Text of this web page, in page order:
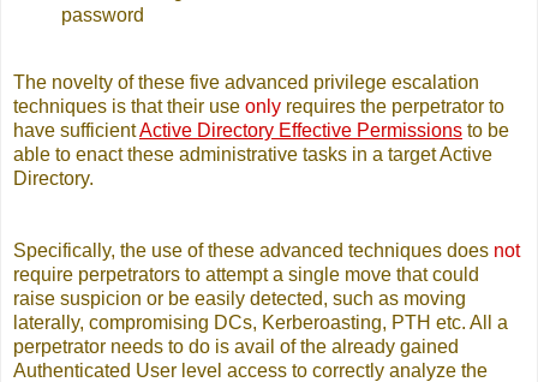
password
The novelty of these five advanced privilege escalation
techniques is that their use only requires the perpetrator to
have sufficientActive Directory Effective Permissions to be
able to enact these administrative tasks in a target Active
Directory.
Specifically, the use of these advanced techniques does not
require perpetrators to attempt a single move that could
raise suspicion or be easily detected, such as moving
laterally, compromising DCs, Kerberoasting, PTH etc. All a
perpetrator needs to do is avail of the already gained
Authenticated User level access to correctly analyze the